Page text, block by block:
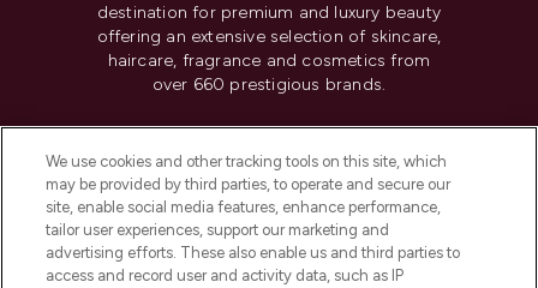
destination for premium and luxury beauty
offering an extensive selection of skincare,
haircare, fragrance and cosmetics from
over 660 prestigious brands.
Do Not Sell or Share My Personal
Information
HELP & INFORMATION
We use cookies and other tracking tools on this site, which
may be provided by third parties, to operate and secure our
site, enable social media features, enhance performance,
tailor user experiences, support our marketing and
advertising efforts. These also enable us and third parties to
access and record user and activity data, such as IP